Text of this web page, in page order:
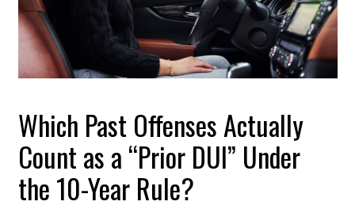
Which Past Offenses Actually
Count as a “Prior DUI” Under
the 10-Year Rule?